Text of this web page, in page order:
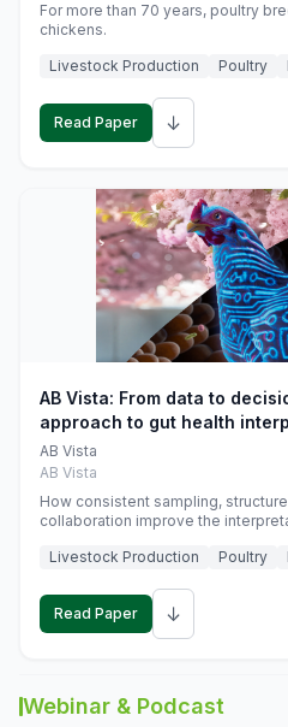
For more than 70 years, poultry
chickens.
Livestock Production
Poultry
Read Paper ↓
AB Vista: From data to
approach to gut health
monogastric animal trials
AB Vista
AB Vista
How consistent sampling,
collaboration improve the
Livestock Production
Poultry
Read Paper ↓
Webinar & Podcast